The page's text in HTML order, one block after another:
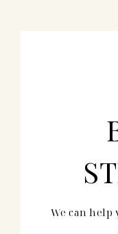
We can help